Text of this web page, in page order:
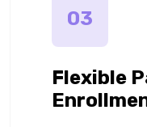
03
Flexible